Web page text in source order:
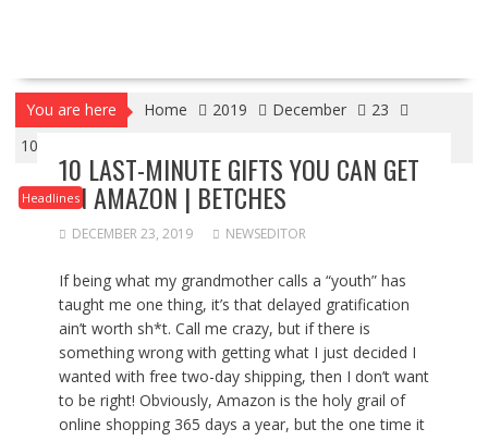
You are here Home 2019 December
23
10 Last-Minute Gifts You Can Get On Amazon | Betches
Headlines
10 LAST-MINUTE GIFTS YOU CAN GET
ON AMAZON | BETCHES
DECEMBER 23, 2019 NEWSEDITOR
If being what my grandmother calls a “youth” has
taught me one thing, it’s that delayed gratification
ain’t worth sh*t. Call me crazy, but if there is
something wrong with getting what I just decided I
wanted with free two-day shipping, then I don’t want
to be right! Obviously, Amazon is the holy grail of
online shopping 365 days a year, but the one time it